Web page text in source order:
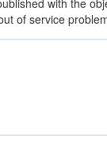
with the
of service